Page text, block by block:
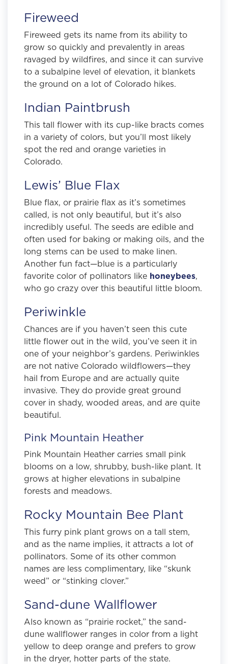
Fireweed
Fireweed gets its name from its ability to
grow so quickly and prevalently in areas
ravaged by wildfires, and since it can survive
to a subalpine level of elevation, it blankets
the ground on a lot of Colorado hikes.
Indian Paintbrush
This tall flower with its cup-like bracts comes
in a variety of colors, but you’ll most likely
spot the red and orange varieties in
Colorado.
Lewis’ Blue Flax
Blue flax, or prairie flax as it’s sometimes
called, is not only beautiful, but it’s also
incredibly useful. The seeds are edible and
often used for baking or making oils, and the
long stems can be used to make linen.
Another fun fact—blue is a particularly
favorite color of pollinators like honeybees,
who go crazy over this beautiful little bloom.
Periwinkle
Chances are if you haven’t seen this cute
little flower out in the wild, you’ve seen it in
one of your neighbor’s gardens. Periwinkles
are not native Colorado wildflowers—they
hail from Europe and are actually quite
invasive. They do provide great ground
cover in shady, wooded areas, and are quite
beautiful.
Pink Mountain Heather
Pink Mountain Heather carries small pink
blooms on a low, shrubby, bush-like plant. It
grows at higher elevations in subalpine
forests and meadows.
Rocky Mountain Bee Plant
This furry pink plant grows on a tall stem,
and as the name implies, it attracts a lot of
pollinators. Some of its other common
names are less complimentary, like “skunk
weed” or “stinking clover.”
Sand-dune Wallflower
Also known as “prairie rocket,” the sand-
dune wallflower ranges in color from a light
yellow to deep orange and prefers to grow
in the dryer, hotter parts of the state.